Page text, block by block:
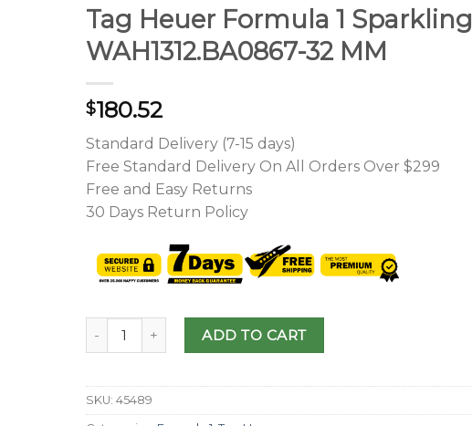
Tag Heuer Formula 1 Sparkling
WAH1312.BA0867-32 MM
$180.52
Standard Delivery (7-15 days)
Free Standard Delivery On All Orders Over $299
Free and Easy Returns
30 Days Return Policy
ADD TO CART
SKU: 45489